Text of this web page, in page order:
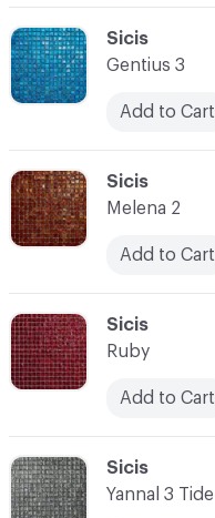
C-000013
Sicis
Gentius 3
Add to Cart
C-000016
Sicis
Yannal 3 Tide
C-000015
Sicis
Ruby
Add to Cart
C-000014
Sicis
Melena 2
Add to Cart